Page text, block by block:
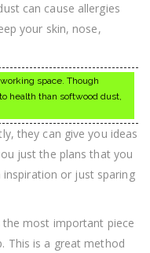
can cause allergies
your skin, nose,
space. Though
health than softwood dust,
they can give you ideas
just the plans that you
or just sparing
most important piece
This is a great method